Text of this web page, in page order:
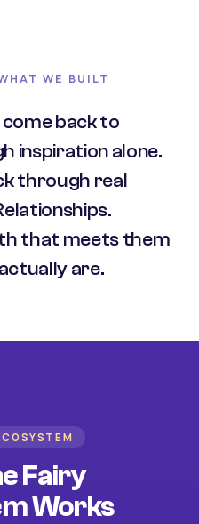
WE BUILT
back to
inspiration alone.
through real
that meets them
are.
Fairy
Works